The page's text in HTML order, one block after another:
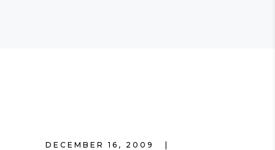
DECEMBER 16, 2009